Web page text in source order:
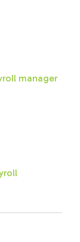
manager